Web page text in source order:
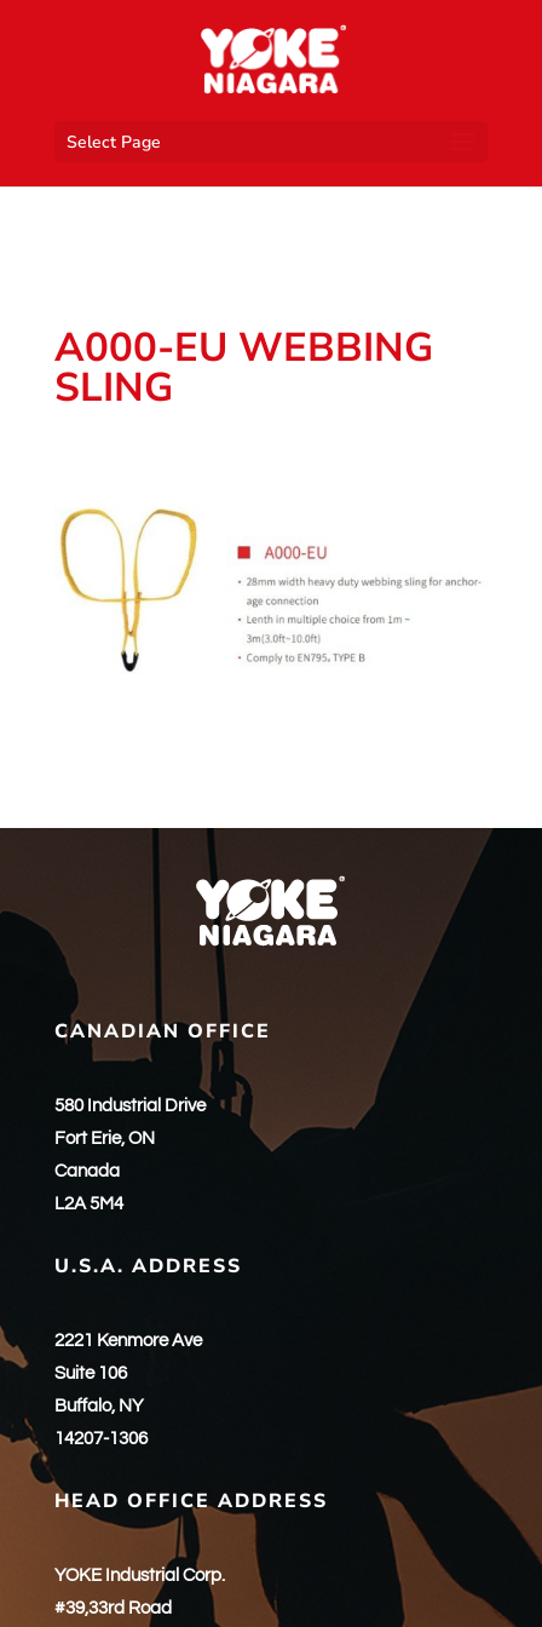
Select Page
A000-EU WEBBING
SLING
CANADIAN OFFICE
580 Industrial Drive
Fort Erie, ON
Canada
L2A 5M4
U.S.A. ADDRESS
2221 Kenmore Ave
Suite 106
Buffalo, NY
14207-1306
HEAD OFFICE ADDRESS
YOKE Industrial Corp.
#39,33rd Road